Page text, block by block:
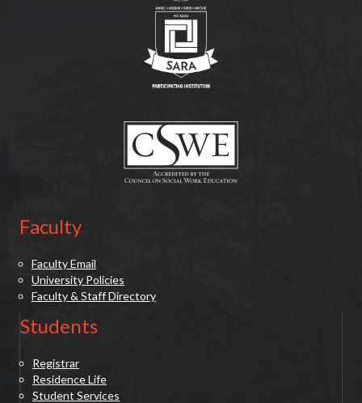
Faculty
Faculty Email
University Policies
Faculty & Staff Directory
Students
Registrar
Residence Life
Student Services